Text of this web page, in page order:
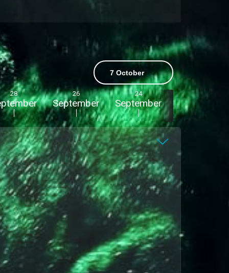
7 October
28 26
September
24
September
22
September